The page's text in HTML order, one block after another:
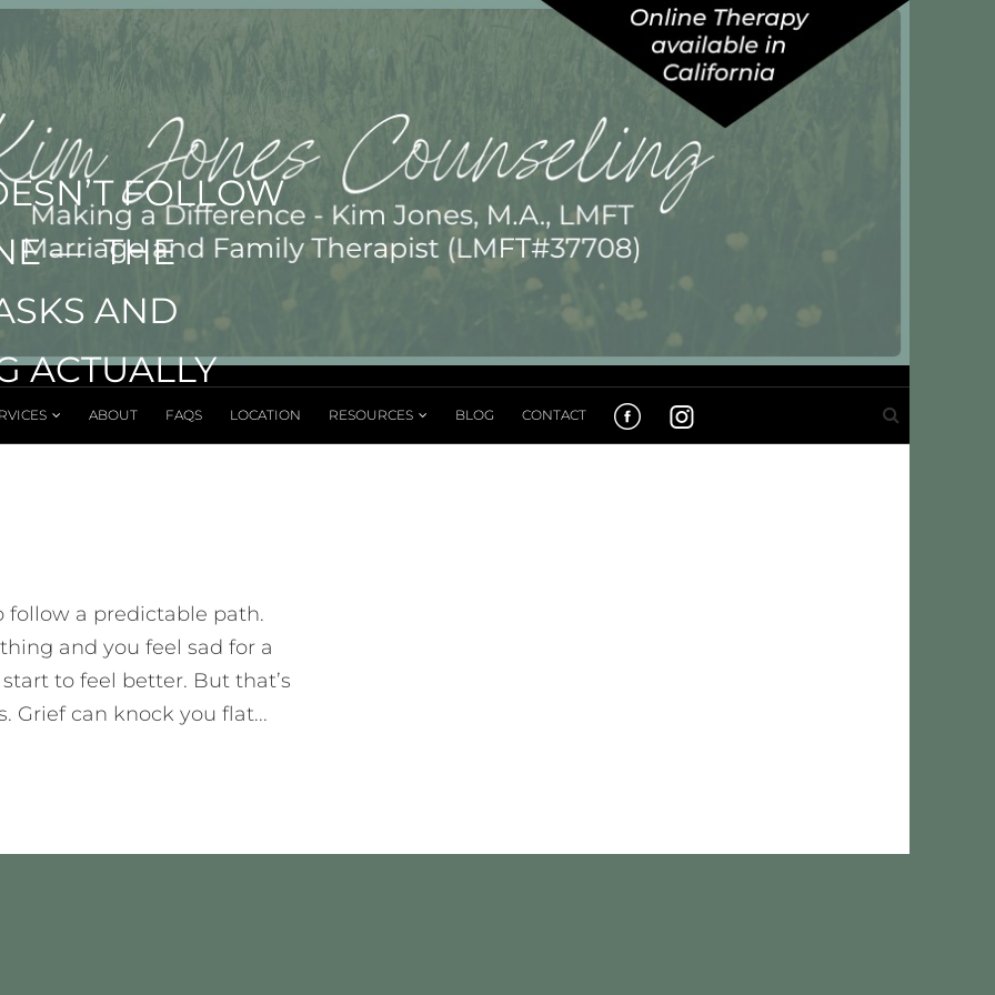
ABOUT FAQS LOCATION RESOURCES BLOG CONTACT
FOLLOW
— THE
AND
ACTUALLY
follow a predictable path.
and you feel sad for a
to feel better. But that’s
Grief can knock you flat...